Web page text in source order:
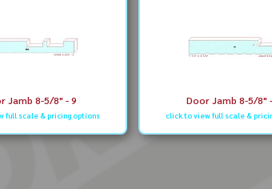
Jamb 8-5/8" - 9
full scale & pricing options
Door Jamb 8-5/8"
click to view full scale &